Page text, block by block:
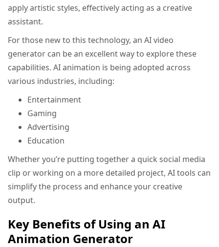
apply artistic styles, effectively acting as a creative
assistant.
For those new to this technology, an AI video
generator can be an excellent way to explore these
capabilities. AI animation is being adopted across
various industries, including:
Entertainment
Gaming
Advertising
Education
Whether you’re putting together a quick social media
clip or working on a more detailed project, AI tools can
simplify the process and enhance your creative
output.
Key Benefits of Using an AI
Animation Generator